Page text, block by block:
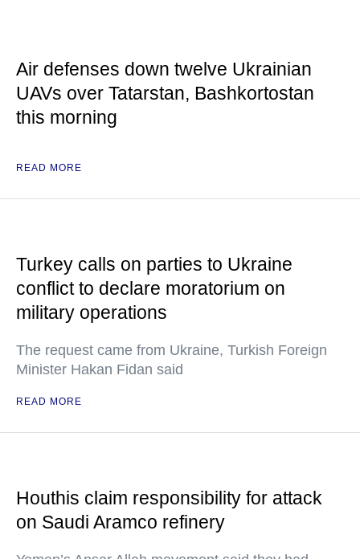
Air defenses down twelve Ukrainian
UAVs over Tatarstan, Bashkortostan
this morning
READ MORE
Turkey calls on parties to Ukraine
conflict to declare moratorium on
military operations
The request came from Ukraine, Turkish Foreign
Minister Hakan Fidan said
READ MORE
Houthis claim responsibility for attack
on Saudi Aramco refinery